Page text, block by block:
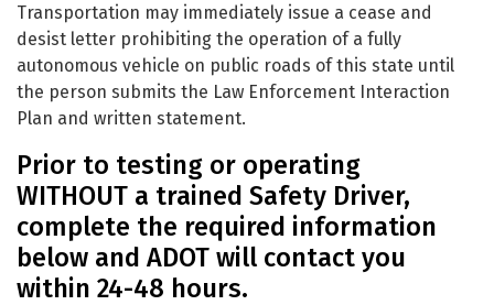
Transportation may immediately issue a cease and
desist letter prohibiting the operation of a fully
autonomous vehicle on public roads of this state until
the person submits the Law Enforcement Interaction
Plan and written statement.
Prior to testing or operating
WITHOUT a trained Safety Driver,
complete the required information
below and ADOT will contact you
within 24-48 hours.